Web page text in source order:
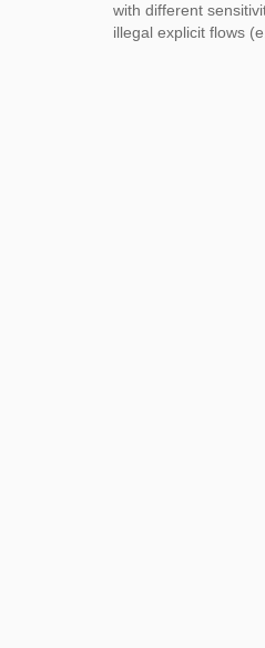
with different
illegal explicit flows